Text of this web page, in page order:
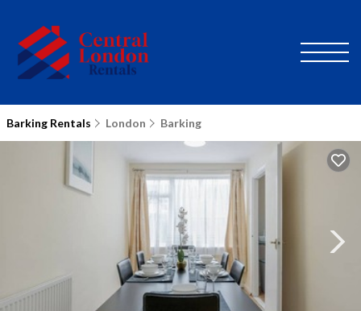
Barking Rentals London Barking